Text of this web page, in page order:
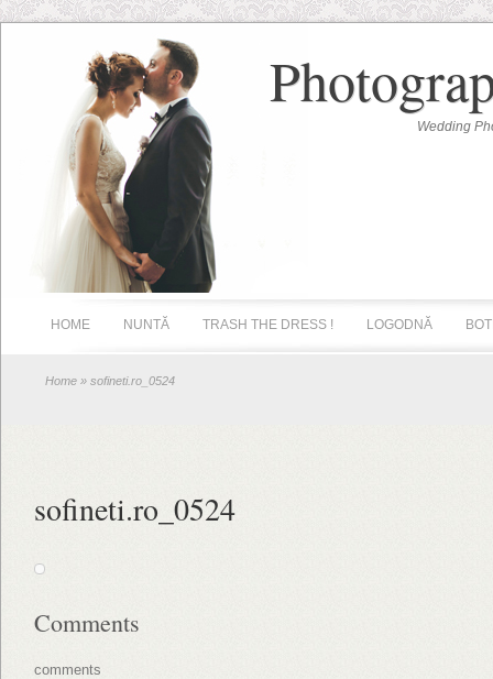
Wedding
HOME NUNTĂ TRASH THE DRESS ! LOGODNĂ
Home » sofineti.ro_0524
sofineti.ro_0524
Comments
comments